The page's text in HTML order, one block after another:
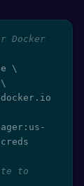
Docker
\
\
to